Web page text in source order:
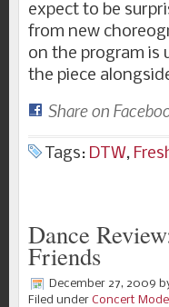
expect to be
from new
on the program is
the piece
Share on
Tags: DTW,
Dance
Friends
December 27, 2009
Filed under Concert